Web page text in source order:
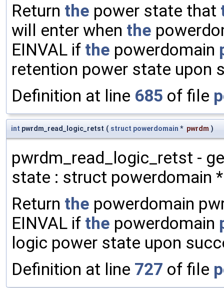
Return the power state that
will enter when the
EINVAL if the powerdomain
retention power state upon
Definition at line 685 of file
int pwrdm_read_logic_retst ( struct powerdomain * pwrdm )
pwrdm_read_logic_retst -
state : struct powerdomain
Return the powerdomain
EINVAL if the powerdomain
logic power state upon
Definition at line 727 of file